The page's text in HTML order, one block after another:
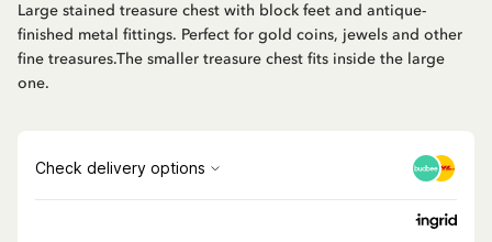
Large stained treasure chest with block feet and antique-
finished metal fittings. Perfect for gold coins, jewels and other
fine treasures.The smaller treasure chest fits inside the large
one.